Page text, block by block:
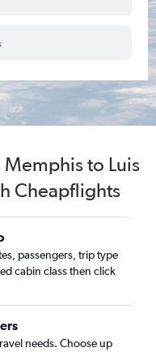
to Luis
Cheapflights
passengers, trip type
cabin class then click
needs. Choose up